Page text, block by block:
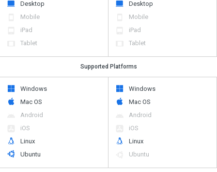
Desktop
Mobile
iPad
Tablet
Desktop
Mobile
iPad
Tablet
Supported Platforms
Windows
Mac OS
Android
iOS
Linux
Ubuntu
Windows
Mac OS
Android
iOS
Linux
Ubuntu